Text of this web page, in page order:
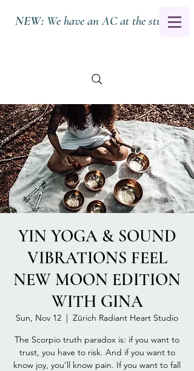
NEW: We have an AC at the studio.
YIN YOGA & SOUND
VIBRATIONS FEEL
NEW MOON EDITION
WITH GINA
Sun, Nov 12
  |
Zürich Radiant Heart Studio
The Scorpio truth paradox is: if you want to
trust, you have to risk. And if you want to
know joy, you’ll know pain. If you want to fall